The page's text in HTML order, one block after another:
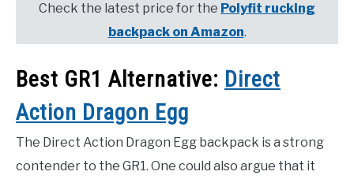
Check the latest price for the Polyfit rucking
backpack on Amazon.
Best GR1 Alternative: Direct
Action Dragon Egg
The Direct Action Dragon Egg backpack is a strong
contender to the GR1. One could also argue that it